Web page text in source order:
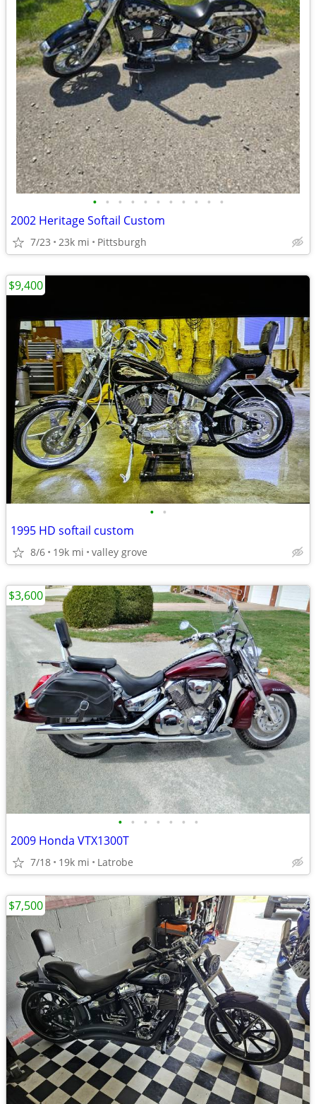
• • • • • • • • • • •
2002 Heritage Softail Custom
7/23 23k mi Pittsburgh
• •
1995 HD softail custom
8/6 19k mi valley grove
$9,400
• • • • • • •
2009 Honda VTX1300T
7/18 19k mi Latrobe
$3,600
$7,500